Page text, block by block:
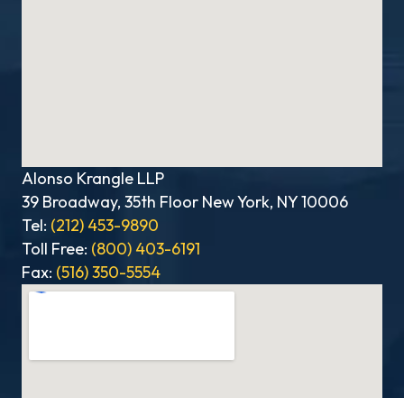
Alonso Krangle LLP
39 Broadway, 35th Floor New York, NY 10006
Tel: (212) 453-9890
Toll Free: (800) 403-6191
Fax: (516) 350-5554